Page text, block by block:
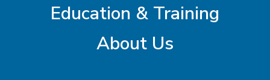
Education & Training
About Us